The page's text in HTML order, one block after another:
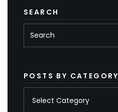
SEARCH
POSTS BY CATEGORY